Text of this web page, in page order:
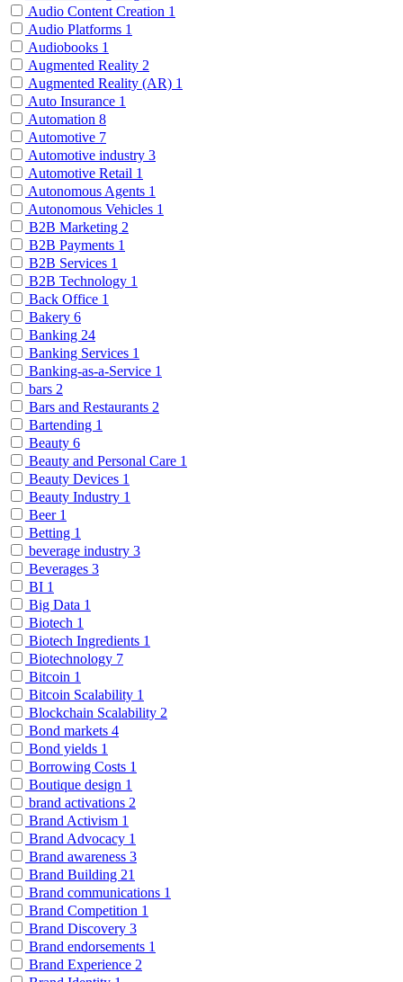
Audio Content Creation 1
Audio Platforms 1
Audiobooks 1
Augmented Reality 2
Augmented Reality (AR) 1
Auto Insurance 1
Automation 8
Automotive 7
Automotive industry 3
Automotive Retail 1
Autonomous Agents 1
Autonomous Vehicles 1
B2B Marketing 2
B2B Payments 1
B2B Services 1
B2B Technology 1
Back Office 1
Bakery 6
Banking 24
Banking Services 1
Banking-as-a-Service 1
bars 2
Bars and Restaurants 2
Bartending 1
Beauty 6
Beauty and Personal Care 1
Beauty Devices 1
Beauty Industry 1
Beer 1
Betting 1
beverage industry 3
Beverages 3
BI 1
Big Data 1
Biotech 1
Biotech Ingredients 1
Biotechnology 7
Bitcoin 1
Bitcoin Scalability 1
Blockchain Scalability 2
Bond markets 4
Bond yields 1
Borrowing Costs 1
Boutique design 1
brand activations 2
Brand Activism 1
Brand Advocacy 1
Brand awareness 3
Brand Building 21
Brand communications 1
Brand Competition 1
Brand Discovery 3
Brand endorsements 1
Brand Experience 2